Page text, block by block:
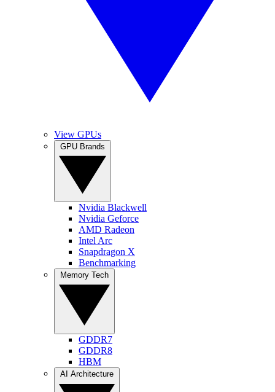
View GPUs
Nvidia Blackwell
Nvidia Geforce
AMD Radeon
Intel Arc
Snapdragon X
Benchmarking
GDDR7
GDDR8
HBM